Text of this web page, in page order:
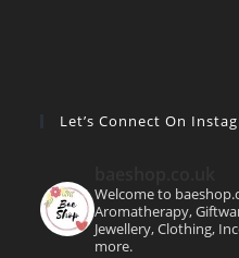
Let’s Connect On
Welcome to
Aromatherapy,
Jewellery, Clothing,
more.